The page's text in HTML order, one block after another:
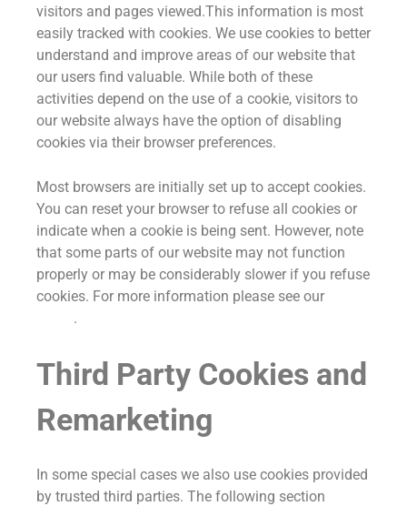
visitors and pages viewed.This information is most
easily tracked with cookies. We use cookies to better
understand and improve areas of our website that
our users find valuable. While both of these
activities depend on the use of a cookie, visitors to
our website always have the option of disabling
cookies via their browser preferences.
Most browsers are initially set up to accept cookies.
You can reset your browser to refuse all cookies or
indicate when a cookie is being sent. However, note
that some parts of our website may not function
properly or may be considerably slower if you refuse
cookies. For more information please see our
.
Third Party Cookies and
Remarketing
In some special cases we also use cookies provided
by trusted third parties. The following section